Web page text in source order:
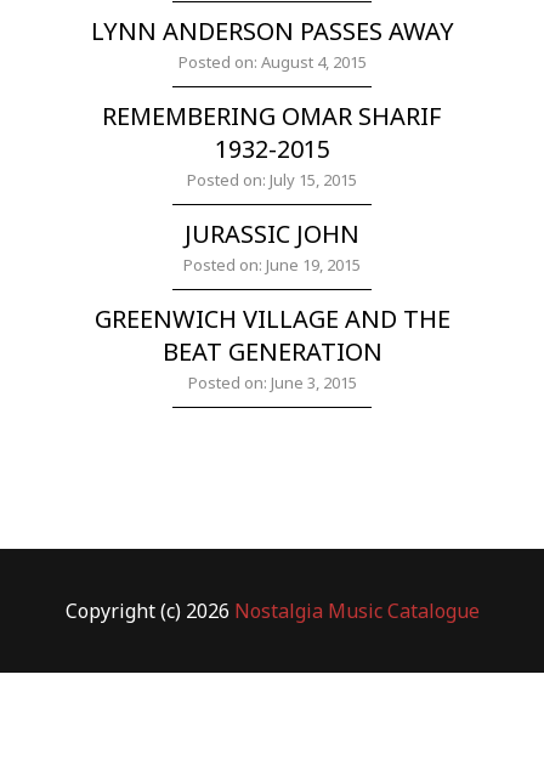
LYNN ANDERSON PASSES AWAY
Posted on: August 4, 2015
REMEMBERING OMAR SHARIF
1932-2015
Posted on: July 15, 2015
JURASSIC JOHN
Posted on: June 19, 2015
GREENWICH VILLAGE AND THE
BEAT GENERATION
Posted on: June 3, 2015
Copyright (c) 2026 Nostalgia Music Catalogue